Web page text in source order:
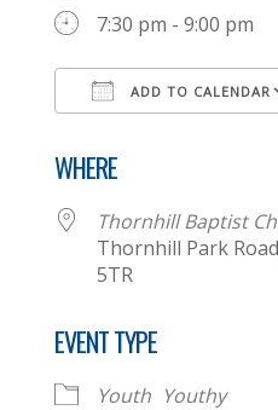
7:30 pm - 9:00 pm
ADD TO CALENDAR
WHERE
Thornhill Baptist
Thornhill Park
5TR
EVENT TYPE
Youth Youthy